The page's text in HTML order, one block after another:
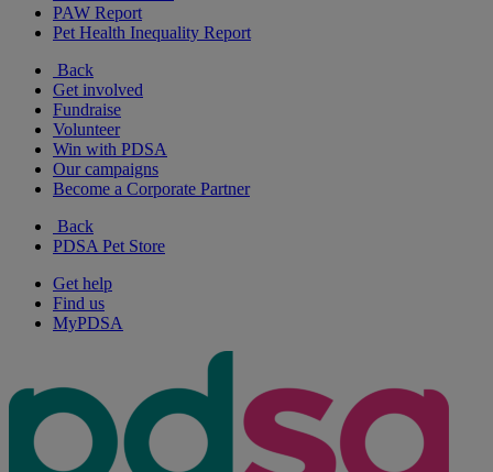
PAW Report
Pet Health Inequality Report
Back
Get involved
Fundraise
Volunteer
Win with PDSA
Our campaigns
Become a Corporate Partner
Back
PDSA Pet Store
Get help
Find us
MyPDSA